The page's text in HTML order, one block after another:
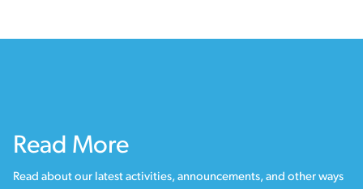
Read More
Read about our latest activities, announcements, and other ways